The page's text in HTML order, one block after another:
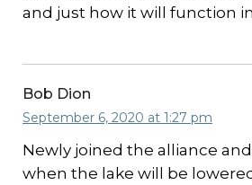
and just how it will function
Bob Dion
September 6, 2020 at 1:27 pm
Newly joined the alliance
when the lake will be